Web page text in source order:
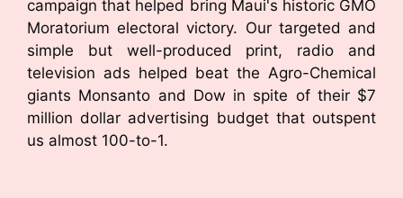
campaign that helped bring Maui's historic GMO
Moratorium electoral victory. Our targeted and
simple but well-produced print, radio and
television ads helped beat the Agro-Chemical
giants Monsanto and Dow in spite of their $7
million dollar advertising budget that outspent
us almost 100-to-1.